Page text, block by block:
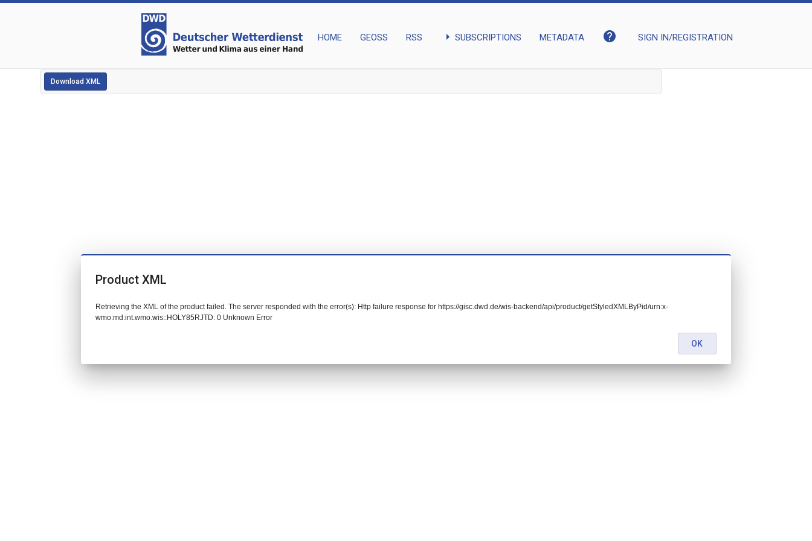
HOME GEOSS RSS arrow_right SUBSCRIPTIONS METADATA help SIGN IN/REGISTRATION
Download XML
Product XML
Retrieving the XML of the product failed. The server responded with the error(s): Http failure response for https://gisc.dwd.de/wis-backend/api/product/getStyledXMLByPid/urn:x-
wmo:md:int.wmo.wis::HOLY85RJTD: 0 Unknown Error
OK